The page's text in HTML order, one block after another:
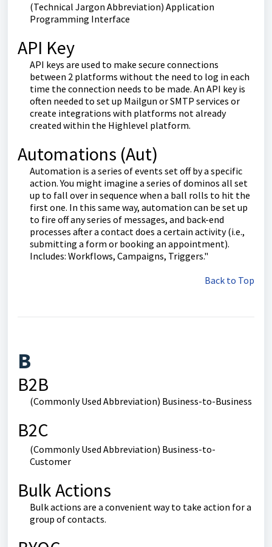
(Technical Jargon Abbreviation) Application
Programming Interface
API Key
API keys are used to make secure connections
between 2 platforms without the need to log in each
time the connection needs to be made. An API key is
often needed to set up Mailgun or SMTP services or
create integrations with platforms not already
created within the Highlevel platform.
Automations (Aut)
Automation is a series of events set off by a specific
action. You might imagine a series of dominos all set
up to fall over in sequence when a ball rolls to hit the
first one. In this same way, automation can be set up
to fire off any series of messages, and back-end
processes after a contact does a certain activity (i.e.,
submitting a form or booking an appointment).
Includes: Workflows, Campaigns, Triggers."
Back to Top
B
B2B
(Commonly Used Abbreviation) Business-to-Business
B2C
(Commonly Used Abbreviation) Business-to-
Customer
Bulk Actions
Bulk actions are a convenient way to take action for a
group of contacts.